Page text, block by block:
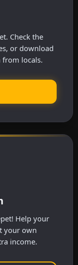
Check the
or download
from locals.
Help your
your own
income.